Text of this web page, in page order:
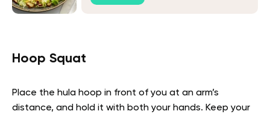
Hoop Squat
Place the hula hoop in front of you at an arm’s
distance, and hold it with both your hands. Keep your